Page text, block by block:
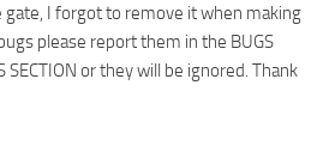
I forgot to remove it when making
please report them in the BUGS
SECTION or they will be ignored. Thank